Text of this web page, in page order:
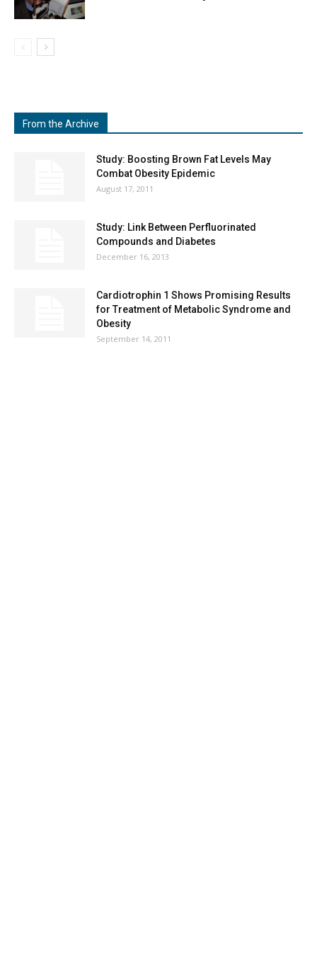
From the Archive
Study: Boosting Brown Fat Levels May
Combat Obesity Epidemic
August 17, 2011
Study: Link Between Perfluorinated
Compounds and Diabetes
December 16, 2013
Cardiotrophin 1 Shows Promising Results
for Treatment of Metabolic Syndrome and
Obesity
September 14, 2011